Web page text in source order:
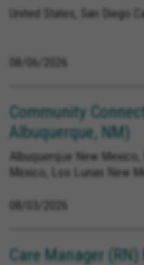
United States, San Diego
08/06/2026
Community
Albuquerque, NM)
Albuquerque New
Mexico, Los Lunas New
08/03/2026
Care Manager